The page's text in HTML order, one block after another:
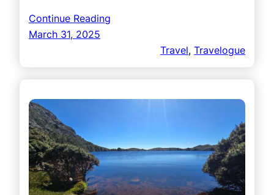
Continue Reading
March 31, 2025
Travel, Travelogue